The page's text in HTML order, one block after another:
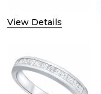
View Details